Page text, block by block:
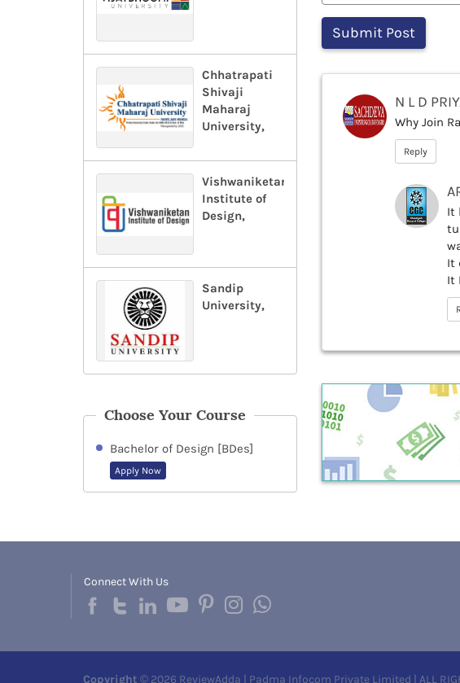
Chhatrapati
Shivaji
Maharaj
University,
Vishwaniketan
Institute of
Design,
Sandip
University,
Choose Your Course
Bachelor of Design [BDes]
Apply Now
N L D
Why Join
Reply
It
It
It
Connect With Us
Copyright © 2026 ReviewAdda | Padma Infocom Private Limited | ALL